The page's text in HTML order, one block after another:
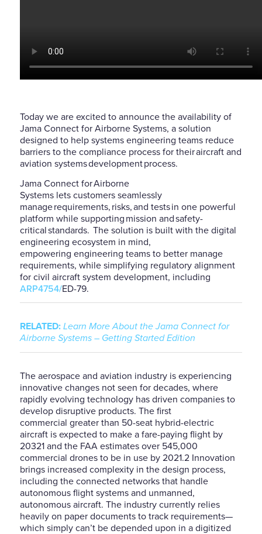
Today we are excited to announce the availability of
Jama Connect for Airborne Systems, a solution
designed to help systems engineering teams reduce
barriers to the compliance process for their aircraft and
aviation systems development process.
Jama Connect for Airborne
Systemsletscustomers seamlessly
managerequirements, risks, and tests in one powerful
platform whilesupporting mission and safety-
critical standards. The solution is built with the digital
engineering ecosystem in mind,
empowering engineering teams to better manage
requirements, while simplifying regulatory alignment
for civil aircraft system development, including
ARP4754/ED-79.
RELATED: Learn More About the Jama Connect for
Airborne Systems – Getting Started Edition
The aerospace and aviation industry is experiencing
innovative changes notseen for decades, where
rapidly evolving technology has driven companies to
develop disruptive products. The first
commercial greater than 50-seat hybrid-electric
aircraft is expected to make a fare-paying flight by
20321and the FAA estimates over 545,000
commercial drones to be in use by 2021.2 Innovation
brings increased complexity in the design process,
including the connected networks that handle
autonomous flight systems and unmanned,
autonomous aircraft. Theindustry currently relies
heavily on paperdocuments to track requirements—
which simply can’t be depended upon in a digitized